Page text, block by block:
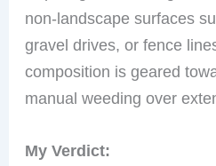
non-landscape surfaces
gravel drives, or fence
composition is geared
manual weeding over
My Verdict: